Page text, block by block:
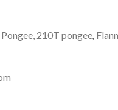
210T pongee,